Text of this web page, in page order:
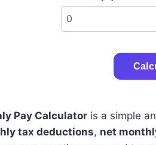
Pay Calculator is a simple
tax deductions, net